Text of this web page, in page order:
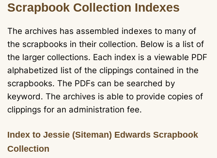
Scrapbook Collection Indexes
The archives has assembled indexes to many of
the scrapbooks in their collection. Below is a list of
the larger collections. Each index is a viewable PDF
alphabetized list of the clippings contained in the
scrapbooks. The PDFs can be searched by
keyword. The archives is able to provide copies of
clippings for an administration fee.
Index to Jessie (Siteman) Edwards Scrapbook
Collection